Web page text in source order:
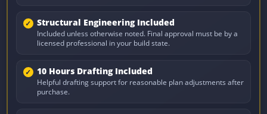
Structural Engineering Included
Included unless otherwise noted. Final approval must be by a
licensed professional in your build state.
10 Hours Drafting Included
Helpful drafting support for reasonable plan adjustments after
purchase.